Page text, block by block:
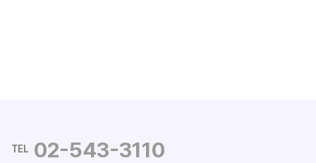
TEL 02-543-3110